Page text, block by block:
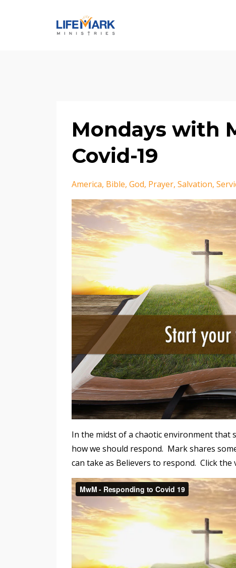
Mondays with
Covid-19
America Bible God Prayer Salvation
In the midst of a chaotic environment that
how we should respond. Mark shares
can take as Believers to respond. Click